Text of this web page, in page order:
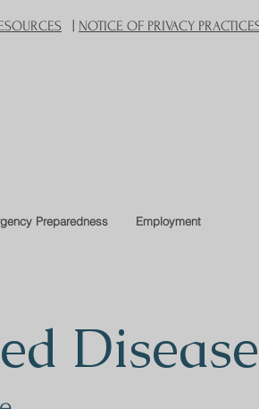
NOTICE OF PRIVACY
Preparedness Employment